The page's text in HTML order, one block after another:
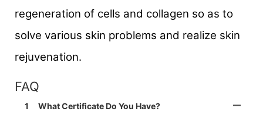
regeneration of cells and collagen so as to
solve various skin problems and realize skin
rejuvenation.
FAQ
1 What Certificate Do You Have?